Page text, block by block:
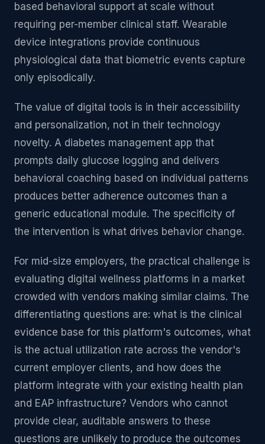
based behavioral support at scale without
requiring per-member clinical staff. Wearable
device integrations provide continuous
physiological data that biometric events capture
only episodically.
The value of digital tools is in their accessibility
and personalization, not in their technology
novelty. A diabetes management app that
prompts daily glucose logging and delivers
behavioral coaching based on individual patterns
produces better adherence outcomes than a
generic educational module. The specificity of
the intervention is what drives behavior change.
For mid-size employers, the practical challenge is
evaluating digital wellness platforms in a market
crowded with vendors making similar claims. The
differentiating questions are: what is the clinical
evidence base for this platform's outcomes, what
is the actual utilization rate across the vendor's
current employer clients, and how does the
platform integrate with your existing health plan
and EAP infrastructure? Vendors who cannot
provide clear, auditable answers to these
questions are unlikely to produce the outcomes